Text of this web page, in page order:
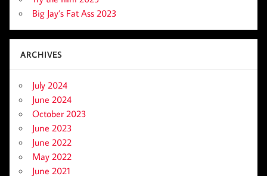
Big Jay’s Fat Ass 2023
ARCHIVES
July 2024
June 2024
October 2023
June 2023
June 2022
May 2022
June 2021